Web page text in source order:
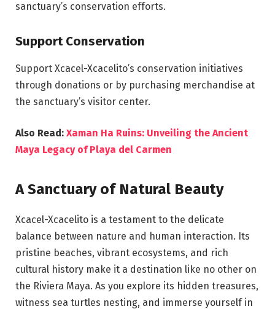
sanctuary’s conservation efforts.
Support Conservation
Support Xcacel-Xcacelito’s conservation initiatives
through donations or by purchasing merchandise at
the sanctuary’s visitor center.
Also Read: Xaman Ha Ruins: Unveiling the Ancient
Maya Legacy of Playa del Carmen
A Sanctuary of Natural Beauty
Xcacel-Xcacelito is a testament to the delicate
balance between nature and human interaction. Its
pristine beaches, vibrant ecosystems, and rich
cultural history make it a destination like no other on
the Riviera Maya. As you explore its hidden treasures,
witness sea turtles nesting, and immerse yourself in